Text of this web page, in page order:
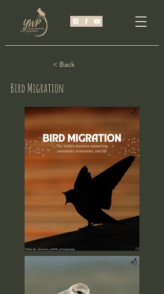
< Back
Bird Migration